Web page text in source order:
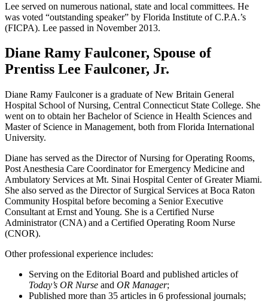
Lee served on numerous national, state and local committees. He
was voted “outstanding speaker” by Florida Institute of C.P.A.’s
(FICPA). Lee passed in November 2013.
Diane Ramy Faulconer, Spouse of
Prentiss Lee Faulconer, Jr.
Diane Ramy Faulconer is a graduate of New Britain General
Hospital School of Nursing, Central Connecticut State College. She
went on to obtain her Bachelor of Science in Health Sciences and
Master of Science in Management, both from Florida International
University.
Diane has served as the Director of Nursing for Operating Rooms,
Post Anesthesia Care Coordinator for Emergency Medicine and
Ambulatory Services at Mt. Sinai Hospital Center of Greater Miami.
She also served as the Director of Surgical Services at Boca Raton
Community Hospital before becoming a Senior Executive
Consultant at Ernst and Young. She is a Certified Nurse
Administrator (CNA) and a Certified Operating Room Nurse
(CNOR).
Other professional experience includes:
Serving on the Editorial Board and published articles of
Today’s OR Nurse and OR Manager;
Published more than 35 articles in 6 professional journals;